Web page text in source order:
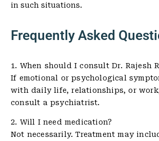
in such situations.
Frequently Asked
1. When should I consult Dr. Rajesh
If emotional or psychological
with daily life, relationships, or
consult a psychiatrist.
2. Will I need medication?
Not necessarily. Treatment may